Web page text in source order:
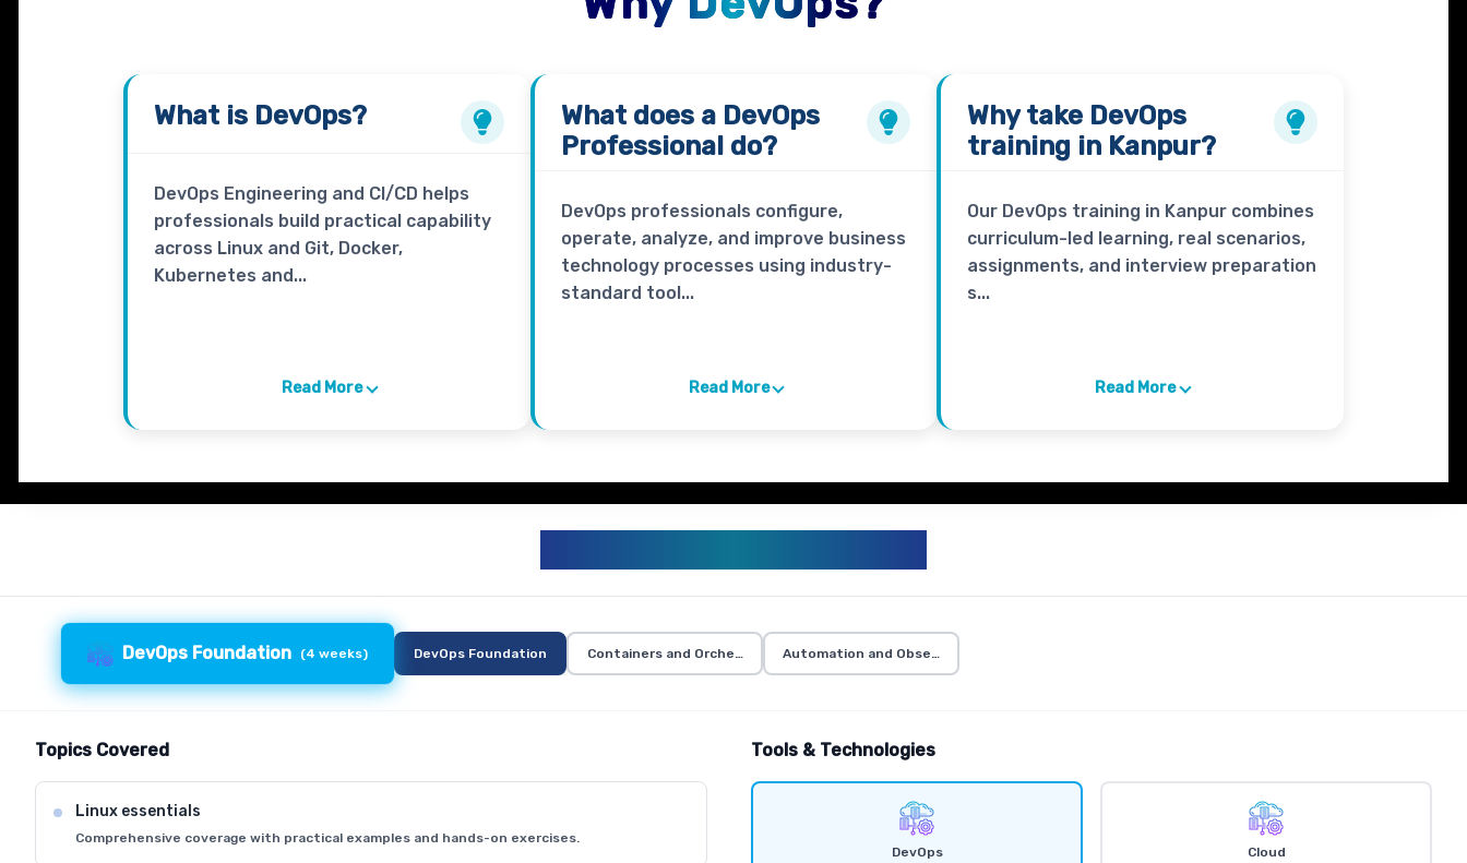
What is DevOps?
DevOps Engineering and CI/CD helps
professionals build practical capability
across Linux and Git, Docker,
Kubernetes and...
Read More
What does a DevOps
Professionaldo?
DevOps professionals configure,
operate, analyze, and improve business
technology processes using industry-
standard tool...
Read More
Why take DevOps
training in Kanpur?
Our DevOps training in Kanpur combines
curriculum-led learning, real scenarios,
assignments, and interview preparation
s...
Read More
DevOps Foundation (4 weeks) DevOps Foundation Containers and OrchestrationAutomation and Observability
Topics Covered
Linux essentials
Comprehensive coverage with practical examples and hands-on exercises.
Tools & Technologies
DevOps Cloud